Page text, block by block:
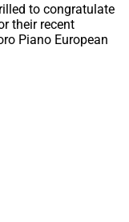
to congratulate
their recent
Piano European